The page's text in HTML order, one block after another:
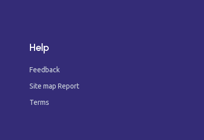
Help
Feedback
Site map Report
Terms